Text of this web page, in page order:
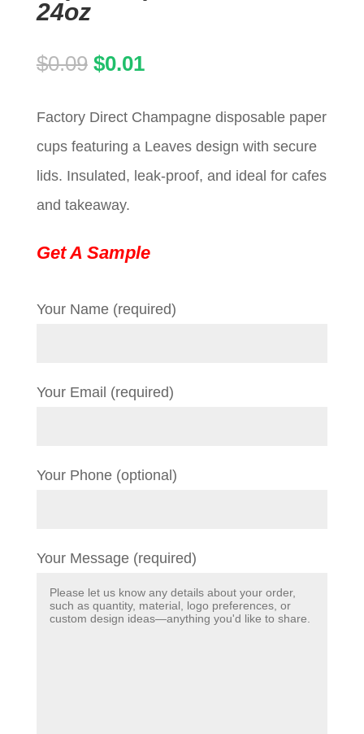
24oz
$0.09 Original
was:
$0.09.
$0.01Current
is:
$0.01.
Factory Direct Champagne disposable paper
cups featuring a Leaves design with secure
lids. Insulated, leak-proof, and ideal for cafes
and takeaway.
Get A Sample
Your Name (required)
Your Email (required)
Your Phone (optional)
Your Message (required)